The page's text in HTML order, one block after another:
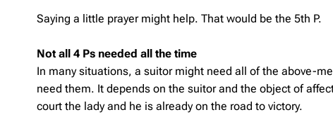
Saying a little prayer might help. That would be the 5th P.
Not all 4 Ps needed all the time
In many situations, a suitor might need all of the above-
need them. It depends on the suitor and the object of
court the lady and he is already on the road to victory.